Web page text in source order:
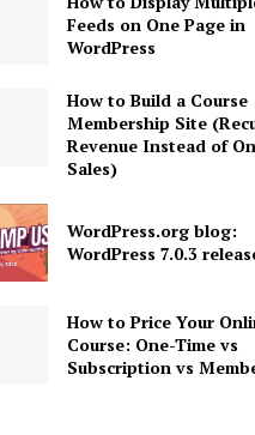
Feeds on One Page in
WordPress
How to Build a Course
Membership Site
Revenue Instead of
Sales)
WordPress.org blog:
WordPress 7.0.3
How to Price Your
Course: One-Time vs
Subscription vs